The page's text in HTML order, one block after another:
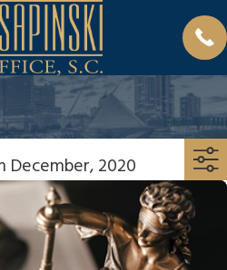
December, 2020